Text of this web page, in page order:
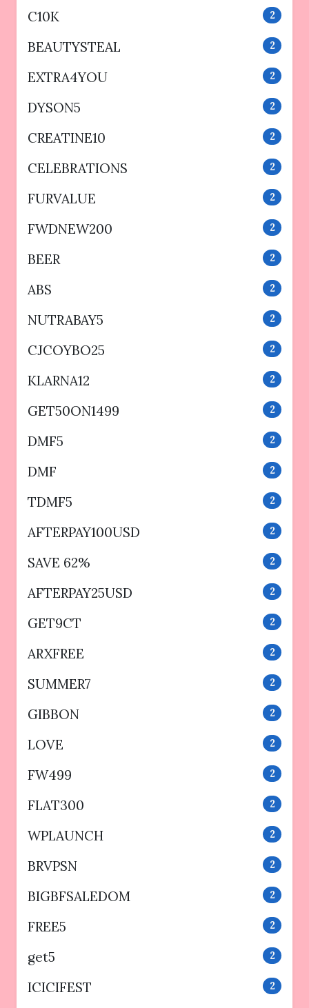
C10K 2
BEAUTYSTEAL 2
EXTRA4YOU 2
DYSON5 2
CREATINE10 2
CELEBRATIONS 2
FURVALUE 2
FWDNEW200 2
BEER 2
ABS 2
NUTRABAY5 2
CJCOYBO25 2
KLARNA12 2
GET50ON1499 2
DMF5 2
DMF 2
TDMF5 2
AFTERPAY100USD 2
SAVE 62% 2
AFTERPAY25USD 2
GET9CT 2
ARXFREE 2
SUMMER7 2
GIBBON 2
LOVE 2
FW499 2
FLAT300 2
WPLAUNCH 2
BRVPSN 2
BIGBFSALEDOM 2
FREE5 2
get5 2
ICICIFEST 2